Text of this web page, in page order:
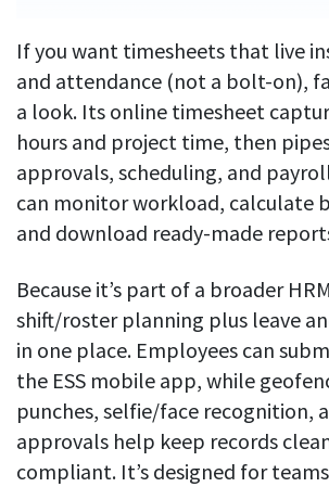
If you want timesheets that live
and attendance (not a bolt-on),
a look. Its online timesheet
hours and project time, then
approvals, scheduling, and
can monitor workload, calculate
and download ready-made
Because it’s part of a broader
shift/roster planning plus leave
in one place. Employees can
the ESS mobile app, while
punches, selfie/face recognition,
approvals help keep records
compliant. It’s designed for